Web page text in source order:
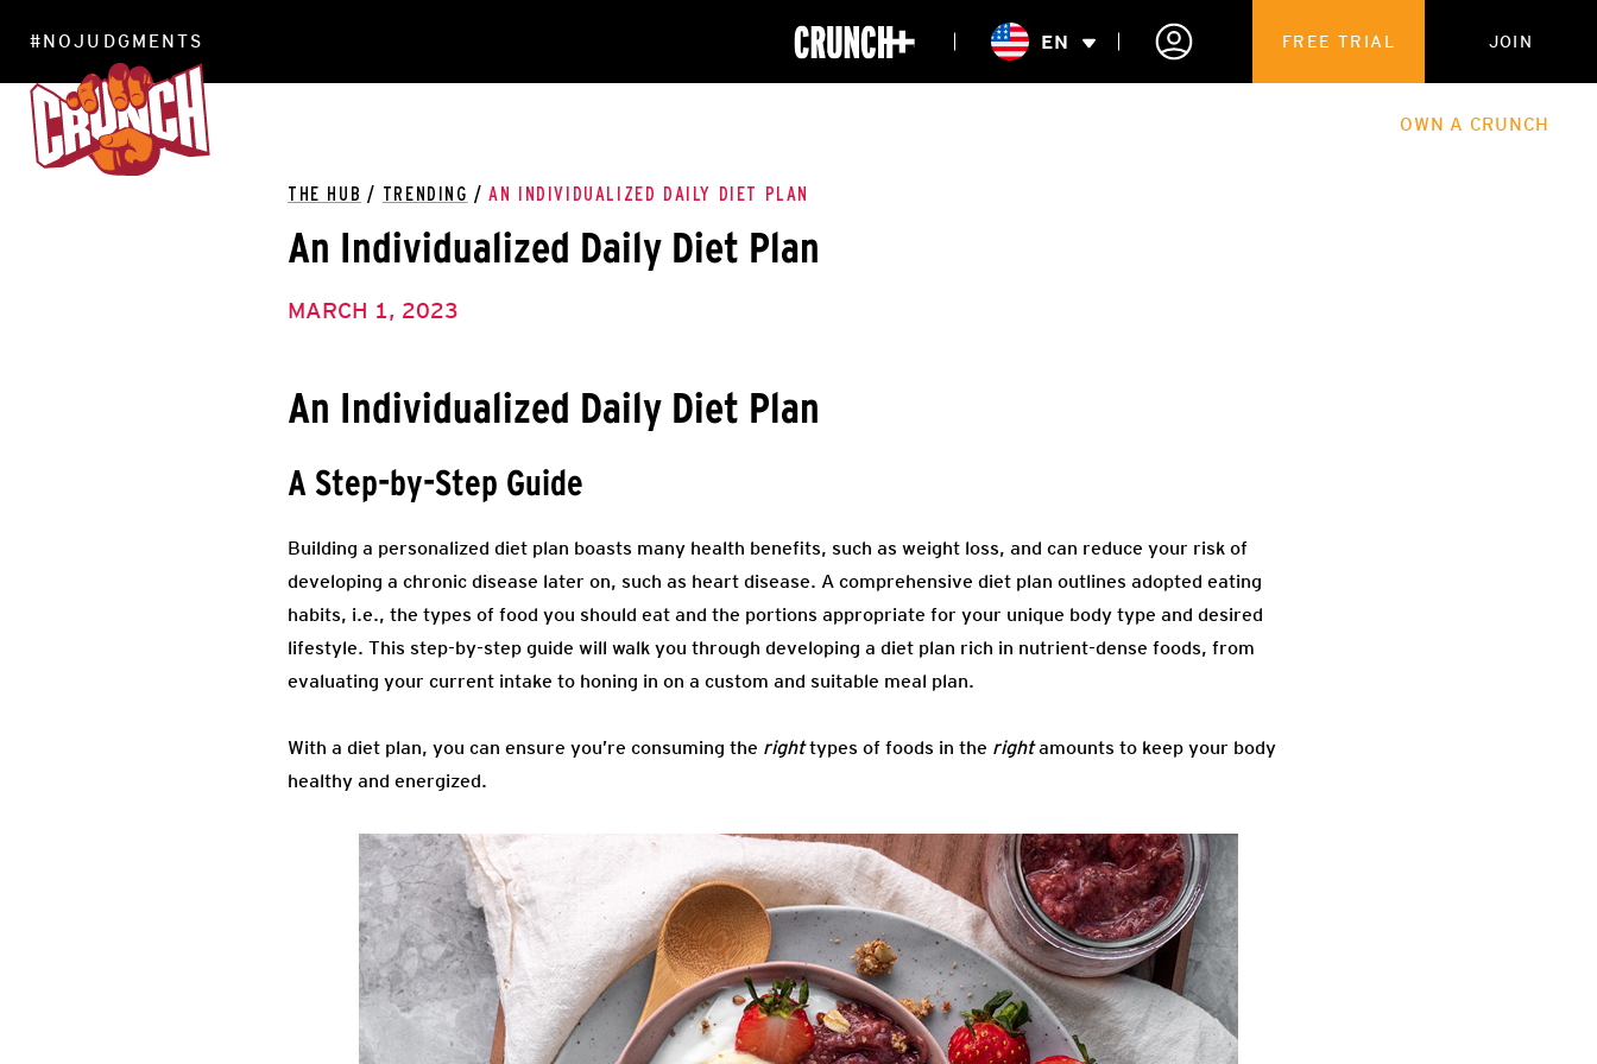
#NOJUDGMENTS
ONLINE
WORKOUTS
EN FREE TRIAL JOIN
OWN A CRUNCH
THE HUB / TRENDING / AN INDIVIDUALIZED DAILY DIET PLAN
An Individualized Daily Diet Plan
MARCH 1, 2023
An Individualized Daily Diet Plan
A Step-by-Step Guide
Building a personalized diet plan boasts many health benefits, such as weight loss, and can reduce your risk of
developing a chronic disease later on, such as heart disease. A comprehensive diet plan outlines adopted eating
habits, i.e., the types of food you should eat and the portions appropriate for your unique body type and desired
lifestyle. This step-by-step guide will walk you through developing a diet plan rich in nutrient-dense foods, from
evaluating your current intake to honing in on a custom and suitable meal plan.
With a diet plan, you can ensure you’re consuming the righttypes of foods in the rightamounts to keep your body
healthy and energized.